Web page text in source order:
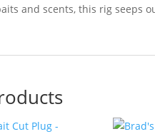
and scents, this rig seeps